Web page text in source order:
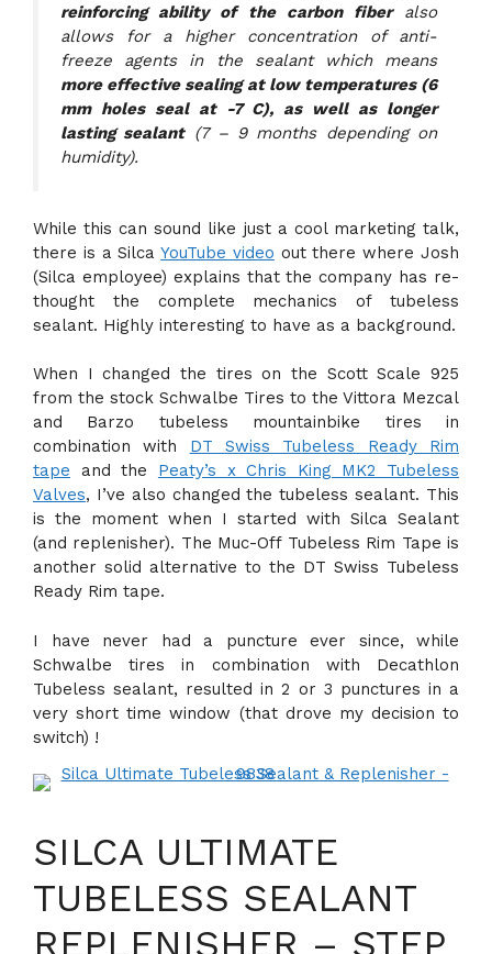
reinforcing ability of the carbon fiberalso
allows for a higher concentration of anti-
freeze agents in the sealant which means
more effective sealing at low temperatures (6
mm holes seal at -7 C), as well as longer
lasting sealant(7 – 9 months depending on
humidity).
While this can sound like just a cool marketing talk,
there is a SilcaYouTube video out there where Josh
(Silca employee) explains that the company has re-
thought the complete mechanics of tubeless
sealant. Highly interesting to have as a background.
When I changed the tires on the Scott Scale 925
from the stock Schwalbe Tires to the Vittora Mezcal
and Barzo tubeless mountainbike tires in
combination with DT Swiss Tubeless Ready Rim
tape and the Peaty’s x Chris King MK2 Tubeless
Valves, I’ve also changed the tubeless sealant. This
is the moment when I started with Silca Sealant
(and replenisher). The Muc-Off Tubeless Rim Tape is
another solid alternative to the DT Swiss Tubeless
Ready Rim tape.
I have never had a puncture ever since, while
Schwalbe tires in combination with Decathlon
Tubeless sealant, resulted in 2 or 3 punctures in a
very short time window (that drove my decision to
switch) !
SILCA ULTIMATE
TUBELESS SEALANT
REPLENISHER – STEP